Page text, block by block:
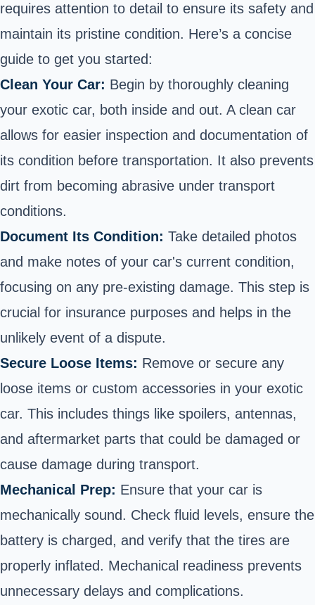
requires attention to detail to ensure its safety and
maintain its pristine condition. Here’s a concise
guide to get you started:
Clean Your Car: Begin by thoroughly cleaning
your exotic car, both inside and out. A clean car
allows for easier inspection and documentation of
its condition before transportation. It also prevents
dirt from becoming abrasive under transport
conditions.
Document Its Condition: Take detailed photos
and make notes of your car's current condition,
focusing on any pre-existing damage. This step is
crucial for insurance purposes and helps in the
unlikely event of a dispute.
Secure Loose Items: Remove or secure any
loose items or custom accessories in your exotic
car. This includes things like spoilers, antennas,
and aftermarket parts that could be damaged or
cause damage during transport.
Mechanical Prep: Ensure that your car is
mechanically sound. Check fluid levels, ensure the
battery is charged, and verify that the tires are
properly inflated. Mechanical readiness prevents
unnecessary delays and complications.